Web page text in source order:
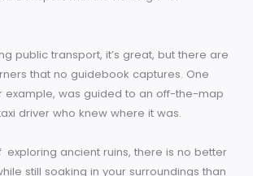
of tea and some scones.
locals who have developed their
of being behind the wheel. A lot of
stories as well as their streets.
of ancient towns is like a step back in
a York taxi driver, adds. Taxis offer
transport with the nostalgia of